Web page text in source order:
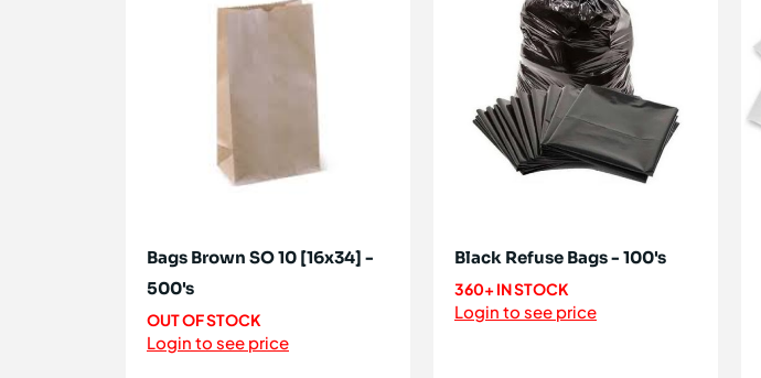
Bags Brown SO 10 [16x34] -
500's
OUT OF STOCK
Login to see price
Black Refuse Bags - 100's
360+ IN STOCK
Login to see price